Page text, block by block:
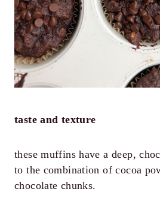
taste and texture
these muffins have a deep,
to the combination of cocoa
chocolate chunks.